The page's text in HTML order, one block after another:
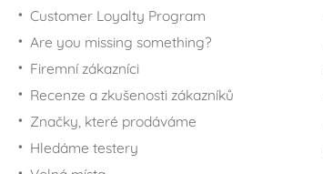
Customer Loyalty Program
Are you missing something?
Firemní zákazníci
Recenze a zkušenosti zákazníků
Značky, které prodáváme
Hledáme testery